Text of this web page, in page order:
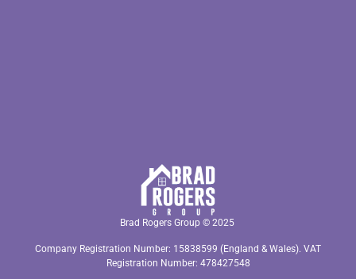
Brad Rogers Group © 2025
Company Registration Number: 15838599 (England & Wales). VAT
Registration Number: 478427548